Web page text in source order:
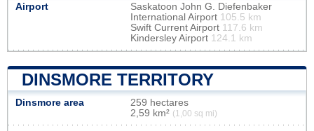
Airport
Saskatoon John G. Diefenbaker
International Airport 105.5 km
Swift Current Airport 117.6 km
Kindersley Airport 124.1 km
DINSMORE TERRITORY
Dinsmore area
259 hectares
2,59 km² (1,00 sq mi)